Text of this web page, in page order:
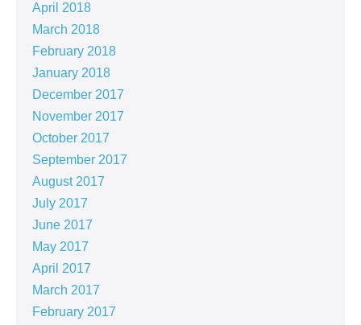
April 2018
March 2018
February 2018
January 2018
December 2017
November 2017
October 2017
September 2017
August 2017
July 2017
June 2017
May 2017
April 2017
March 2017
February 2017